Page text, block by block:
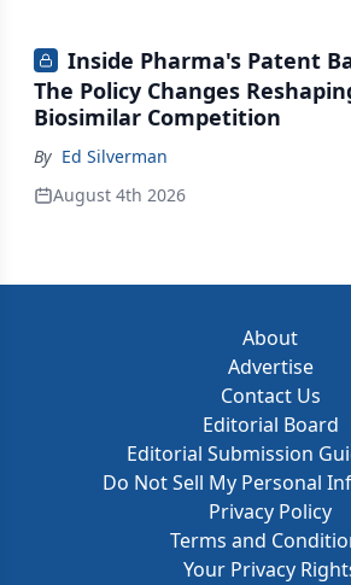
Inside Pharma's Patent
The Policy Changes
Biosimilar Competition
By Ed Silverman
August 4th 2026
About
Advertise
Contact Us
Editorial Board
Editorial Submission
Do Not Sell My Personal
Privacy Policy
Terms and
Your Privacy